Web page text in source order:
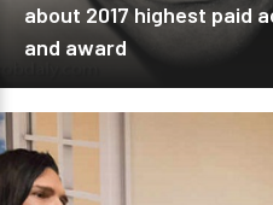
about 2017 highest paid
and award